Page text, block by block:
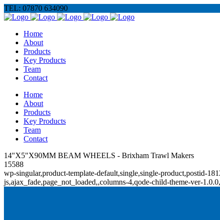
TEL: 07870 634090
Home
About
Products
Key Products
Team
Contact
Home
About
Products
Key Products
Team
Contact
14"X5"X90MM BEAM WHEELS - Brixham Trawl Makers
15588
wp-singular,product-template-default,single,single-product,postid-
js,ajax_fade,page_not_loaded,,columns-4,qode-child-theme-ver-